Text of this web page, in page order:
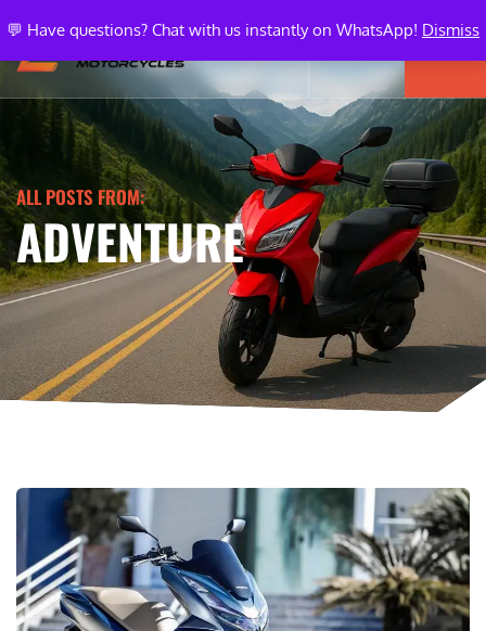
ALL POSTS FROM:
ADVENTURE
💬 Have questions? Chat with us instantly on WhatsApp! Dismiss